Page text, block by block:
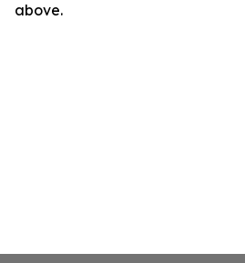
above.